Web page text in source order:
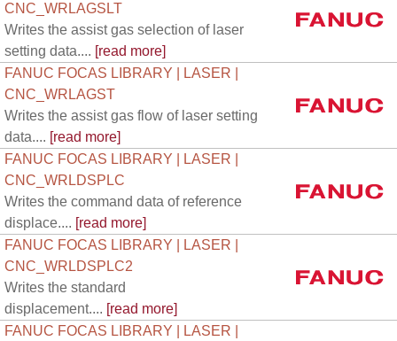
CNC_WRLAGSLT
Writes the assist gas selection of laser
setting data.... [read more]
FANUC FOCAS LIBRARY | LASER |
CNC_WRLAGST
Writes the assist gas flow of laser setting
data.... [read more]
FANUC FOCAS LIBRARY | LASER |
CNC_WRLDSPLC
Writes the command data of reference
displace.... [read more]
FANUC FOCAS LIBRARY | LASER |
CNC_WRLDSPLC2
Writes the standard
displacement.... [read more]
FANUC FOCAS LIBRARY | LASER |